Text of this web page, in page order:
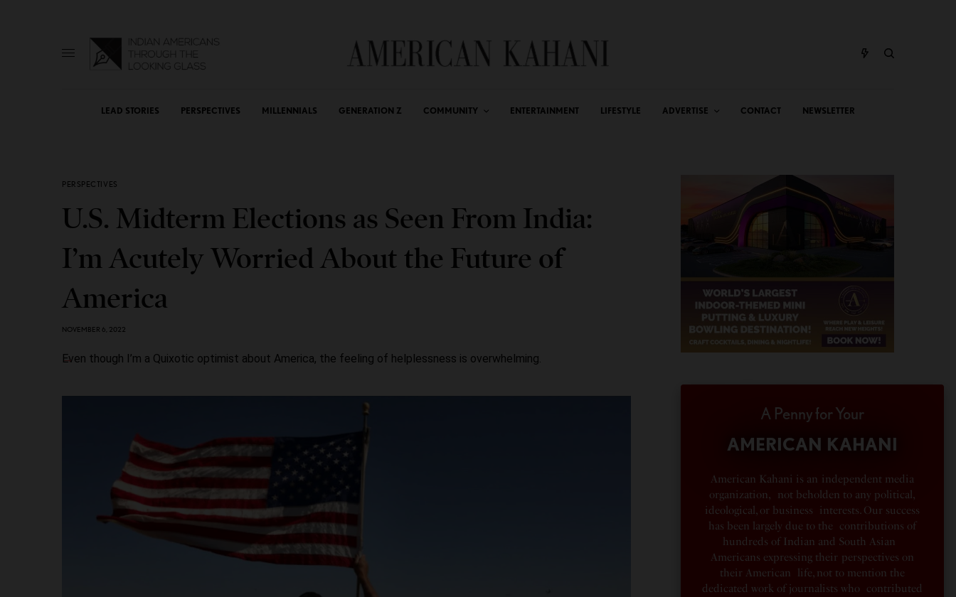
LEAD STORIES PERSPECTIVES MILLENNIALS GENERATION Z COMMUNITY ENTERTAINMENT LIFESTYLE ADVERTISE CONTACT NEWSLETTER
PERSPECTIVES
U.S. Midterm Elections as Seen From India:
I’m Acutely Worried About the Future of
America
NOVEMBER 6, 2022
Even though I’m a Quixotic optimist about America, the feeling of helplessness is overwhelming.
A Penny for Your
AMERICAN KAHANI
American Kahani is an independent media
organization, not beholden to any political,
ideological, or business interests. Our success
has been largely due to the contributions of
hundreds of Indian and South Asian
Americans expressing their perspectives on
their American life, not to mention the
dedicated work of journalists who contributed